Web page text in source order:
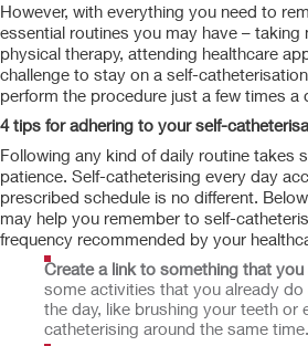
However, with everything you need to
essential routines you may have – taking
physical therapy, attending healthcare
challenge to stay on a self-
perform the procedure just a few times a
4 tips for adhering to your self-
Following any kind of daily routine takes
patience. Self-catheterising every day
prescribed schedule is no different.
may help you remember to self-
frequency recommended by your
Create a link to something that
some activities that you already
the day, like brushing your teeth or
catheterising around the same time.